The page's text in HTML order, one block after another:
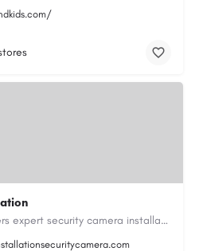
Daros Security System offers expert security camera installation providing reliable protection for homes and…